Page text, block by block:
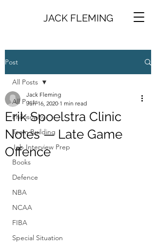
JACK FLEMING
Post
All Posts
Philosophy
Team Building
Job Interview Prep
Books
Defence
NBA
NCAA
FIBA
Special Situation
All Posts
Erik Spoelstra Clinic
Notes — Late Game
Offence
Jack Fleming
Jun 16, 2020 1 min read